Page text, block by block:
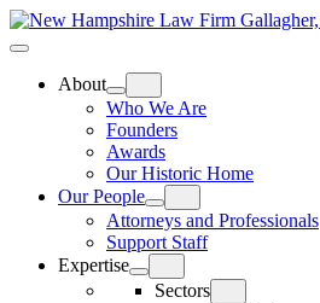
Skip
to
Home
Top
Meat
Bottom
About
Who We Are
Founders
Awards
Our Historic Home
Our People
Attorneys and Professionals
Support Staff
Expertise
Sectors